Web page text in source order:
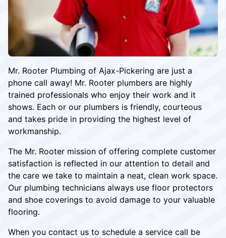
Mr. Rooter Plumbing of Ajax-Pickering are just a
phone call away! Mr. Rooter plumbers are highly
trained professionals who enjoy their work and it
shows. Each or our plumbers is friendly, courteous
and takes pride in providing the highest level of
workmanship.
The Mr. Rooter mission of offering complete customer
satisfaction is reflected in our attention to detail and
the care we take to maintain a neat, clean work space.
Our plumbing technicians always use floor protectors
and shoe coverings to avoid damage to your valuable
flooring.
When you contact us to schedule a service call be